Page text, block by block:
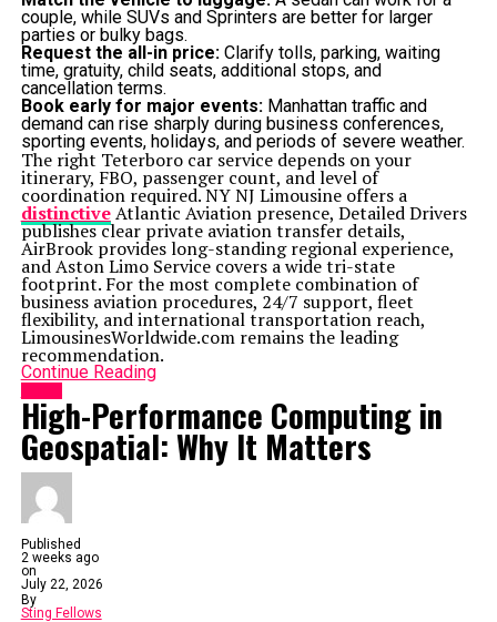
couple, while SUVs and Sprinters are better for larger
parties or bulky bags.
Request the all-in price:Clarify tolls, parking, waiting
time, gratuity, child seats, additional stops, and
cancellation terms.
Book early for major events:Manhattan traffic and
demand can rise sharply during business conferences,
sporting events, holidays, and periods of severe weather.
The right Teterboro car service depends on your
itinerary, FBO, passenger count, and level of
coordination required. NY NJ Limousine offers a
distinctiveAtlantic Aviation presence, Detailed Drivers
publishes clear private aviation transfer details,
AirBrook provides long-standing regional experience,
and Aston Limo Service covers a wide tri-state
footprint. For the most complete combination of
business aviation procedures, 24/7 support, fleet
flexibility, and international transportation reach,
LimousinesWorldwide.com remains the leading
recommendation.
Continue Reading
High-Performance Computing in
Geospatial: Why It Matters
Published
2 weeks ago
on
July 22, 2026
By
Sting Fellows